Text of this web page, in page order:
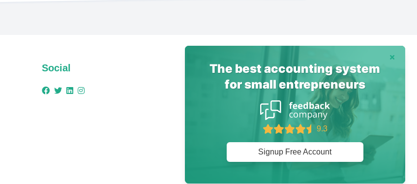
Dismiss
The best accounting system
for small entrepreneurs
9.3
Signup Free Account
Social